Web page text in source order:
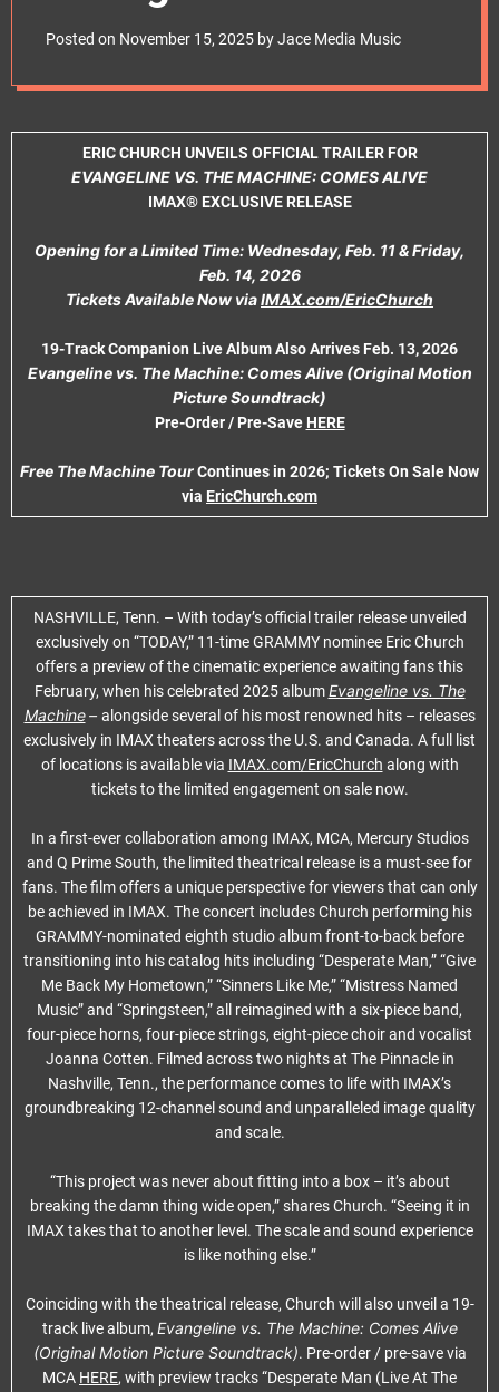
Machine: Comes
Alive’ IMAX®
Exclusive Release;
Tickets On Sale Now
Posted on November 15, 2025 byJace Media Music
ERIC CHURCH UNVEILS OFFICIAL TRAILER FOR
EVANGELINE VS. THE MACHINE: COMES ALIVE
IMAX® EXCLUSIVE RELEASE
Opening for a Limited Time: Wednesday, Feb. 11 & Friday,
Feb. 14, 2026
Tickets Available Now viaIMAX.com/EricChurch
19-Track Companion Live Album Also Arrives Feb. 13, 2026
Evangeline vs. The Machine: Comes Alive (Original Motion
Picture Soundtrack)
Pre-Order / Pre-Save HERE
Free The Machine TourContinues in 2026; Tickets On Sale Now
via EricChurch.com
NASHVILLE, Tenn. – With today’s official trailer release unveiled
exclusively on “TODAY,” 11-time GRAMMY nominee Eric Church
offers a preview of the cinematic experience awaiting fans this
February, when his celebrated 2025 albumEvangeline vs. The
Machine – alongside several of his most renowned hits – releases
exclusively in IMAX theaters across the U.S. and Canada. A full list
of locations is available via IMAX.com/EricChurch along with
tickets to the limited engagement on sale now.
In a first-ever collaboration among IMAX, MCA, Mercury Studios
and Q Prime South, the limited theatrical release is a must-see for
fans. The film offers a unique perspective for viewers that can only
be achieved in IMAX. The concert includes Church performing his
GRAMMY-nominated eighth studio album front-to-back before
transitioning into his catalog hits including “Desperate Man,” “Give
Me Back My Hometown,” “Sinners Like Me,” “Mistress Named
Music” and “Springsteen,” all reimagined with a six-piece band,
four-piece horns, four-piece strings, eight-piece choir and vocalist
Joanna Cotten. Filmed across two nights at The Pinnacle in
Nashville, Tenn., the performance comes to life with IMAX’s
groundbreaking 12-channel sound and unparalleled image quality
and scale.
“This project was never about fitting into a box – it’s about
breaking the damn thing wide open,” shares Church. “Seeing it in
IMAX takes that to another level. The scale and sound experience
is like nothing else.”
Coinciding with the theatrical release, Church will also unveil a 19-
track live album, Evangeline vs. The Machine: Comes Alive
(Original Motion Picture Soundtrack). Pre-order / pre-save via
MCA HERE, with preview tracks “Desperate Man (Live At The